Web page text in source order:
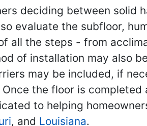
deciding between solid
evaluate the subfloor,
all the steps - from
of installation may also
may be included, if
the floor is
to helping
, and Louisiana.